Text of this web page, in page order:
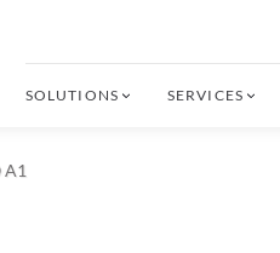
SOLUTIONS SERVICES
A1